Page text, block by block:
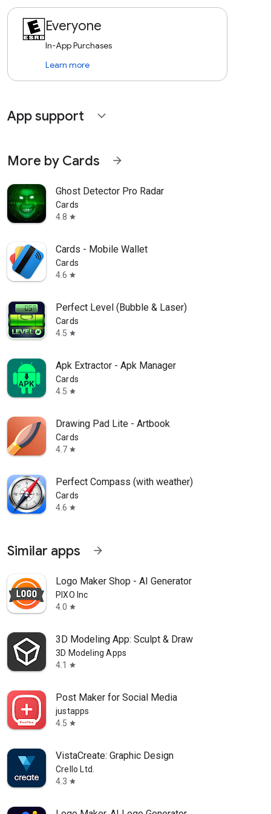
Everyone
In-App Purchases
Learn more
App support expand_more
More by Cards arrow_forward
Ghost Detector Pro Radar
Cards
4.8 star
Cards - Mobile Wallet
Cards
4.6 star
Perfect Level (Bubble & Laser)
Cards
4.5 star
Apk Extractor - Apk Manager
Cards
4.5 star
Drawing Pad Lite - Artbook
Cards
4.7 star
Perfect Compass (with weather)
Cards
4.6 star
Similar apps arrow_forward
Logo Maker Shop - AI Generator
PIXO Inc
4.0 star
3D Modeling App: Sculpt & Draw
3D Modeling Apps
4.1
star
Post Maker for Social Media
justapps
4.5 star
VistaCreate: Graphic Design
Crello Ltd.
4.3 star